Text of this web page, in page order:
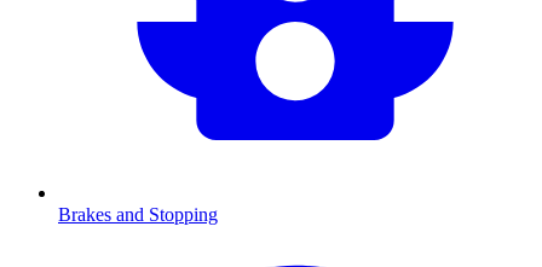
Brakes and Stopping